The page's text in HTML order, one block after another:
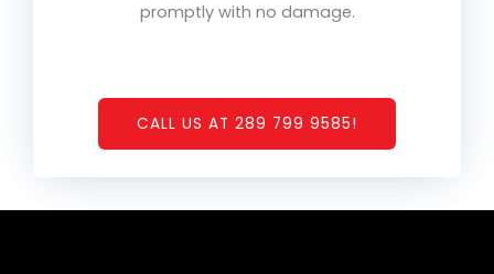
promptly with no damage.
CALL US AT 289 799 9585!